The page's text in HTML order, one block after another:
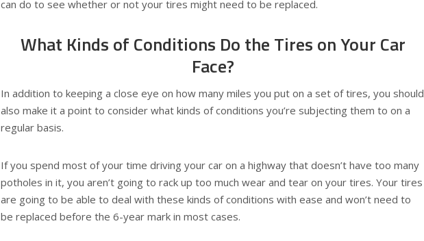
can do to see whether or not your tires might need to be replaced.
What Kinds of Conditions Do the Tires on Your Car
Face?
In addition to keeping a close eye on how many miles you put on a set of tires, you should
also make it a point to consider what kinds of conditions you’re subjecting them to on a
regular basis.
If you spend most of your time driving your car on a highway that doesn’t have too many
potholes in it, you aren’t going to rack up too much wear and tear on your tires. Your tires
are going to be able to deal with these kinds of conditions with ease and won’t need to
be replaced before the 6-year mark in most cases.